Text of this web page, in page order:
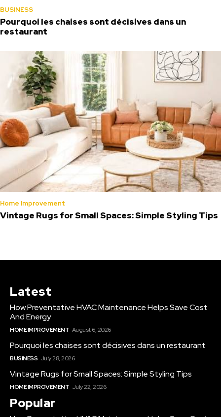
BUSINESS
Pourquoi les chaises sont décisives dans un
restaurant
Home Improvement
Vintage Rugs for Small Spaces: Simple Styling Tips
Latest
How Preventative HVAC Maintenance Helps Save Cost
And Energy
HOME IMPROVEMENT August 6, 2026
Pourquoi les chaises sont décisives dans un restaurant
BUSINESS July 28, 2026
Vintage Rugs for Small Spaces: Simple Styling Tips
HOME IMPROVEMENT July 22, 2026
Popular